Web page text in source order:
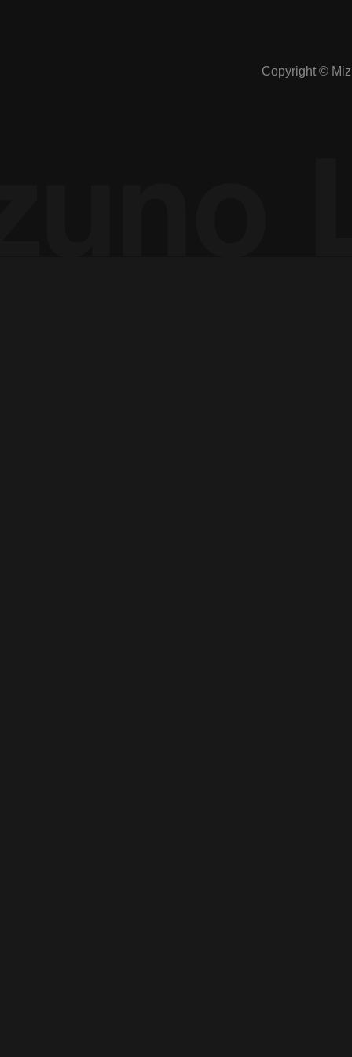
how it can be prevented in SNSsCopyright ©